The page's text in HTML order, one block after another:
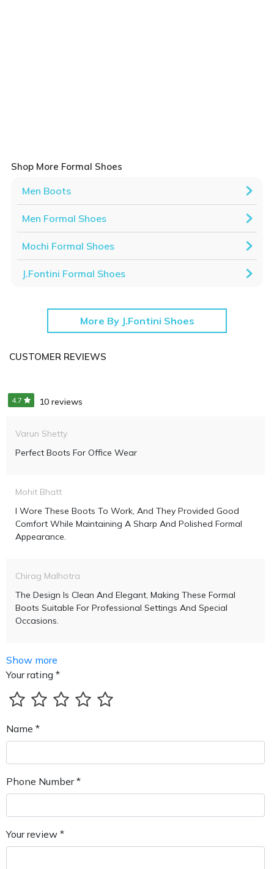
Shop More Formal Shoes
Men Boots
Men Formal Shoes
Mochi Formal Shoes
J.Fontini Formal Shoes
More By J.Fontini Shoes
CUSTOMER REVIEWS
4.7 10 reviews
Varun Shetty
Perfect Boots For Office Wear
Mohit Bhatt
I Wore These Boots To Work, And They Provided Good
Comfort While Maintaining A Sharp And Polished Formal
Appearance.
Chirag Malhotra
The Design Is Clean And Elegant, Making These Formal
Boots Suitable For Professional Settings And Special
Occasions.
Show more
Your rating *
Name *
Phone Number *
Your review *